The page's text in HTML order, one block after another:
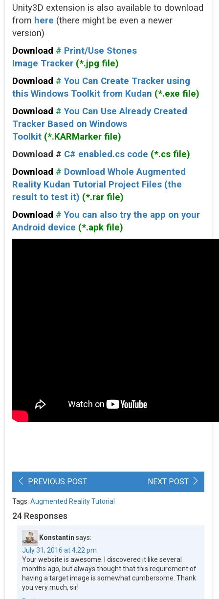
Unity3D extension is also available to download
from here (there might be even a newer
version)
Download # Print/Use Stones
Image Tracker (*.jpg file)
Download # You Can Create Tracker using
this Windows Toolkit from Kudan (*.exe file)
Download # You Can Use Already Created
Tracker Based on Windows
Toolkit (*.KARMarker file)
Download # C# enabled.cs code (*.cs file)
Download # Download Whole Augmented
Reality Kudan Tutorial Project Files (the
result to test it) (*.rar file)
Download # You can also try the app on your
Android device (*.apk file)
PREVIOUS POST NEXT POST
Tags: Augmented Reality Tutorial
24 Responses
Konstantin says:
July 31, 2016 at 4:22 pm
Your website is awesome. I discovered it like several
months ago, but always thought that this requirement of
having a target image is somewhat cumbersome. Thank
you very much, sir!